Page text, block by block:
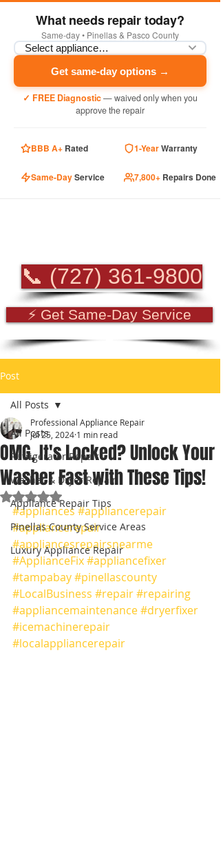
What needs repair today?
Same-day • Pinellas & Pasco County
Get same-day options →
✓ FREE Diagnostic— waived only when you
approve the repair
BBB A+ Rated 1-YearWarranty
Same-DayService 7,800+ Repairs Done
📞 (727) 361-9800
⚡ Get Same-Day Service
Post
All Posts
Refrigerator Repair
Washer & Dryer Repair
Appliance Repair Tips
Pinellas County Service Areas
Luxury Appliance Repair
All Posts
OMG, It's Locked? Unlock Your
Washer Fast with These Tips!
Professional Appliance Repair
Jul 25, 2024 1 min read
Rated NaN out of 5 stars.
#appliances#appliancerepair
#appliancerepair
#appliancesrepairsnearme
#ApplianceFix#appliancefixer
#tampabay#pinellascounty
#LocalBusiness #repair#repairing
#appliancemaintenance#dryerfixer
#icemachinerepair
#localappliancerepair